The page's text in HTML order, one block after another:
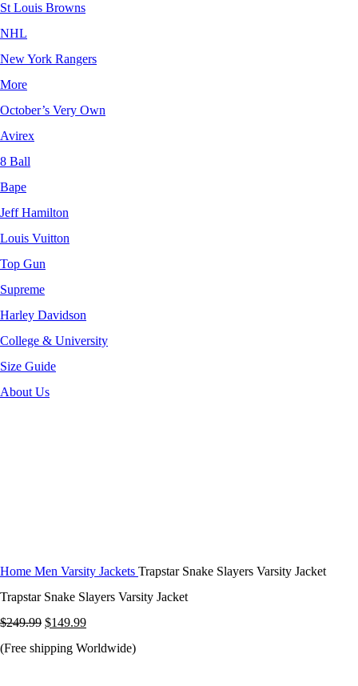
St Louis Browns
NHL
New York Rangers
More
October’s Very Own
Avirex
8 Ball
Bape
Jeff Hamilton
Louis Vuitton
Top Gun
Supreme
Harley Davidson
College & University
Size Guide
About Us
Home Men Varsity Jackets Trapstar Snake Slayers Varsity Jacket
Trapstar Snake Slayers Varsity Jacket
$249.99 Original
price
$149.99Current
price
(Free shipping Worldwide)